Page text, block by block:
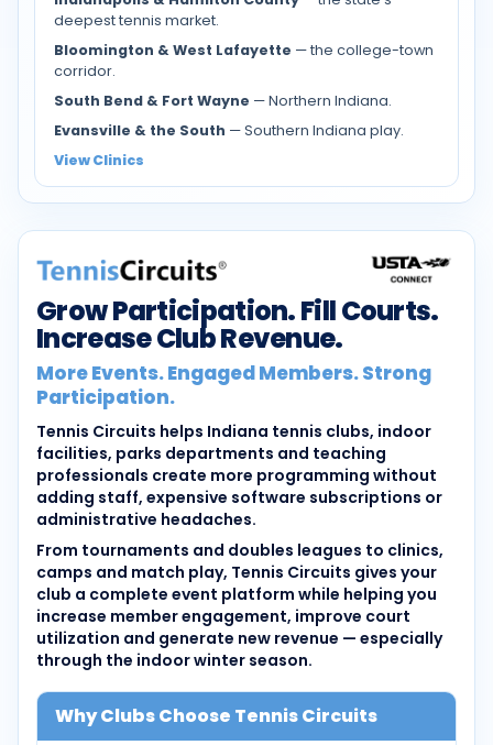
deepest tennis market.
Bloomington & West Lafayette — the college-town
corridor.
South Bend & Fort Wayne — Northern Indiana.
Evansville & the South — Southern Indiana play.
View Clinics
Grow Participation. Fill Courts.
Increase Club Revenue.
More Events. Engaged Members. Strong
Participation.
Tennis Circuits helps Indiana tennis clubs, indoor
facilities, parks departments and teaching
professionals create more programming without
adding staff, expensive software subscriptions or
administrative headaches.
From tournaments and doubles leagues to clinics,
camps and match play, Tennis Circuits gives your
club a complete event platform while helping you
increase member engagement, improve court
utilization and generate new revenue — especially
through the indoor winter season.
Why Clubs Choose Tennis Circuits